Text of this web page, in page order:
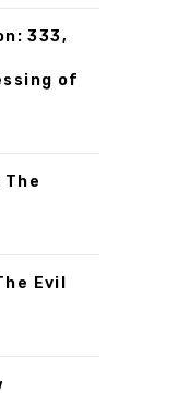
333,
of
The
Evil